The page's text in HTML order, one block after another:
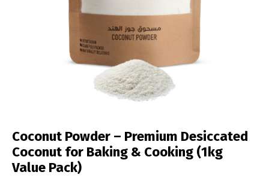
Coconut Powder – Premium Desiccated
Coconut for Baking & Cooking (1kg
Value Pack)